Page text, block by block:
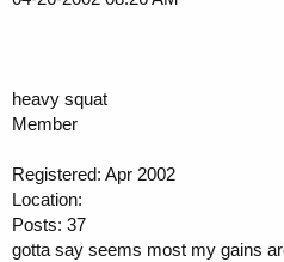
heavy squat
Member
Registered: Apr 2002
Location:
Posts: 37
gotta say seems most my gains